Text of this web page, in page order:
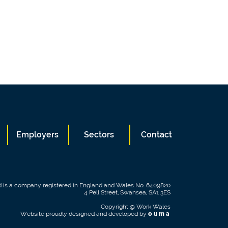
Employers Sectors Contact
is a company registered in England and Wales No. 6409820
4 Pell Street, Swansea, SA1 3ES
Copyright @ Work Wales
Website proudly designed and developed byouma